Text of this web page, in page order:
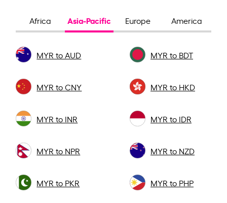
Africa Asia-Pacific Europe America
MYR to AUD MYR to BDT
MYR to CNY MYR to HKD
MYR to INR MYR to IDR
MYR to NPR MYR to NZD
MYR to PKR MYR to PHP